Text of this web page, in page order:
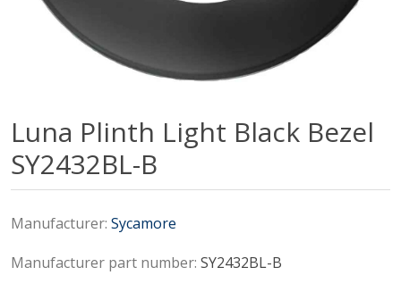
Luna Plinth Light Black Bezel
SY2432BL-B
Manufacturer: Sycamore
Manufacturer part number: SY2432BL-B